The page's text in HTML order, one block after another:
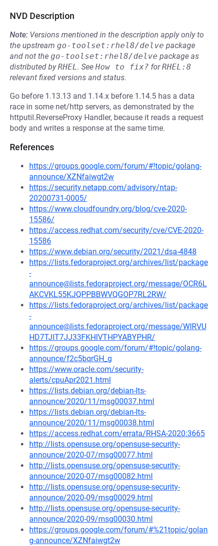
NVD Description
Note: Versions mentioned in the description apply only to
the upstream go-toolset:rhel8/delve package
and not the go-toolset:rhel8/delve package as
distributed byRHEL. See How to fix? forRHEL:8
relevant fixed versions and status.
Go before 1.13.13 and 1.14.x before 1.14.5 has a data
race in some net/http servers, as demonstrated by the
httputil.ReverseProxy Handler, because it reads a request
body and writes a response at the same time.
References
https://groups.google.com/forum/#!topic/golang-
announce/XZNfaiwgt2w
https://security.netapp.com/advisory/ntap-
20200731-0005/
https://www.cloudfoundry.org/blog/cve-2020-
15586/
https://access.redhat.com/security/cve/CVE-2020-
15586
https://www.debian.org/security/2021/dsa-4848
https://lists.fedoraproject.org/archives/list/package
-
announce@lists.fedoraproject.org/message/OCR6L
AKCVKL55KJQPPBBWVQGOP7RL2RW/
https://lists.fedoraproject.org/archives/list/package
-
announce@lists.fedoraproject.org/message/WIRVU
HD7TJIT7JJ33FKHIVTHPYABYPHR/
https://groups.google.com/forum/#!topic/golang-
announce/f2c5bqrGH_g
https://www.oracle.com/security-
alerts/cpuApr2021.html
https://lists.debian.org/debian-lts-
announce/2020/11/msg00037.html
https://lists.debian.org/debian-lts-
announce/2020/11/msg00038.html
https://access.redhat.com/errata/RHSA-2020:3665
http://lists.opensuse.org/opensuse-security-
announce/2020-07/msg00077.html
http://lists.opensuse.org/opensuse-security-
announce/2020-07/msg00082.html
http://lists.opensuse.org/opensuse-security-
announce/2020-09/msg00029.html
http://lists.opensuse.org/opensuse-security-
announce/2020-09/msg00030.html
https://groups.google.com/forum/#%21topic/golan
g-announce/XZNfaiwgt2w